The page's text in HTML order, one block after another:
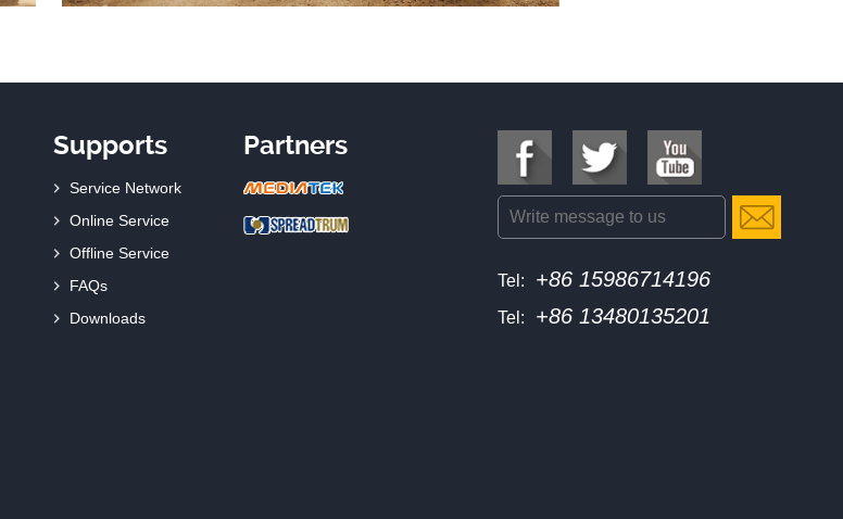
Supports
Service Network
Online Service
Offline Service
FAQs
Downloads
Partners
Tel: +86 15986714196
Tel: +86 13480135201